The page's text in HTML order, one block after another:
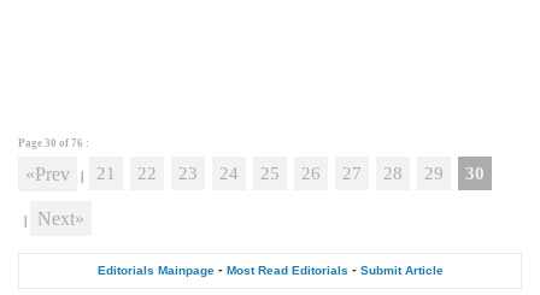
Page 30 of 76 :
«Prev | 21 22 23 24 25 26 27 28 29 30
| Next»
Editorials Mainpage - Most Read Editorials - Submit Article